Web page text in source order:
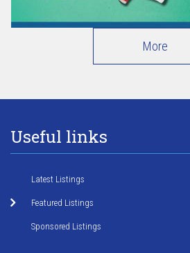
More
Useful links
Latest Listings
Featured Listings
Sponsored Listings